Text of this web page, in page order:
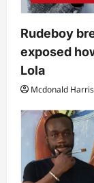
Rudeboy
exposed
Lola
Mcdonald